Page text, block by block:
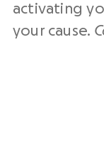
activating
your cause.